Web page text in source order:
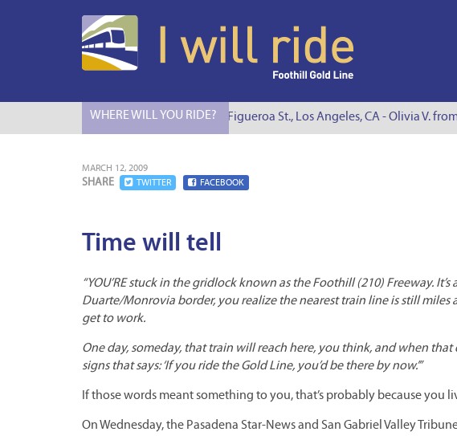
WHERE WILL YOU RIDE?
I Will Ride to S. Figueroa St., Los Angeles, CA - Olivia V.
MARCH 12, 2009
SHARE TWITTER FACEBOOK
Time will tell
“YOU’RE stuck in the gridlock known as the Foothill (210) Freeway.
Duarte/Monrovia border, you realize the nearest train line is still miles
get to work.
One day, someday, that train will reach here, you think, and when
signs that says: ‘If you ride the Gold Line, you’d be there by now.’”
If those words meant something to you, that’s probably because you
On Wednesday, the Pasadena Star-News and San Gabriel Valley